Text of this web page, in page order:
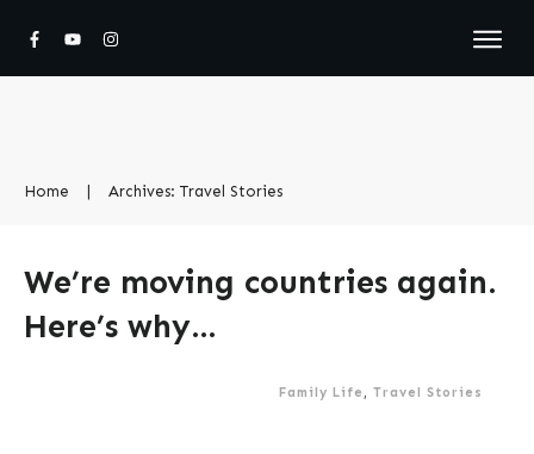
Home Archives: Travel Stories
We’re moving countries again.
Here’s why…
Family Life , Travel Stories